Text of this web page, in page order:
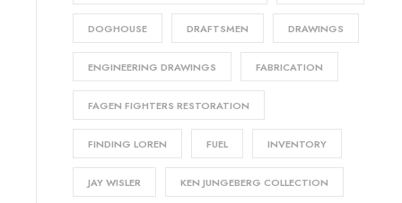
DOGHOUSE DRAFTSMEN DRAWINGS
ENGINEERING DRAWINGS FABRICATION
FAGEN FIGHTERS RESTORATION
FINDING LOREN FUEL INVENTORY
JAY WISLER KEN JUNGEBERG COLLECTION